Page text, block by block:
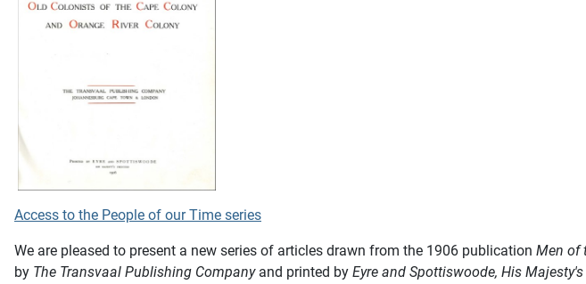
Access to the People of our Time series
We are pleased to present a new series of articles drawn from the 1906 publication Men of
by The Transvaal Publishing Companyand printed by Eyre and Spottiswoode, His